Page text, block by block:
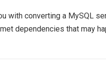
with converting a MySQL
dependencies that may